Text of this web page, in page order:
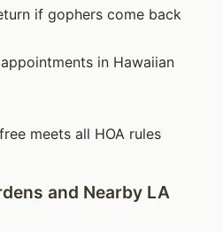
if gophers come back
in Hawaiian
meets all HOA rules
and Nearby LA